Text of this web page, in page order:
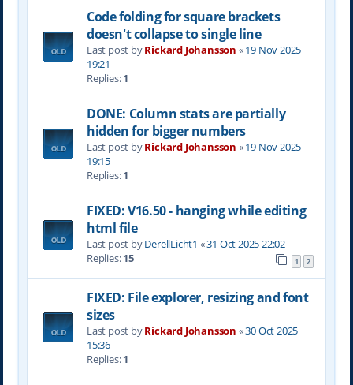
Code folding for square brackets
doesn't collapse to single line
Last post byRickard Johansson «19 Nov 2025
19:21
Replies:1
DONE: Column stats are partially
hidden for bigger numbers
Last post byRickard Johansson «19 Nov 2025
19:15
Replies:1
FIXED: V16.50 - hanging while editing
html file
Last post byDerellLicht1 «31 Oct 2025 22:02
Replies:15 1 2
FIXED: File explorer, resizing and font
sizes
Last post byRickard Johansson «30 Oct 2025
15:36
Replies:1